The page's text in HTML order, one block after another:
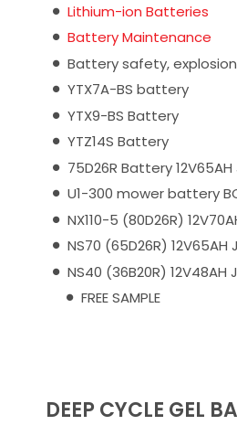
Lithium-ion Batteries
Battery Maintenance
Battery safety,
YTX7A-BS battery
YTX9-BS Battery
YTZ14S Battery
75D26R Battery 12V65AH
U1-300 mower battery
NX110-5 (80D26R)
NS70 (65D26R) 12V65AH
NS40 (36B20R)
FREE SAMPLE
DEEP CYCLE GEL